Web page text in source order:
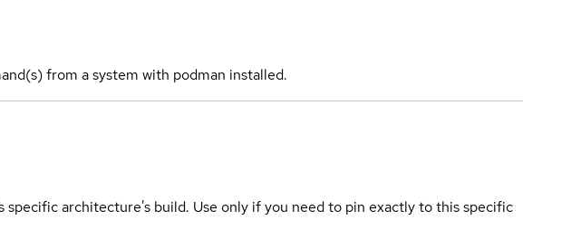
from a system with podman installed.
architecture's build. Use only if you need to pin exactly to this specific